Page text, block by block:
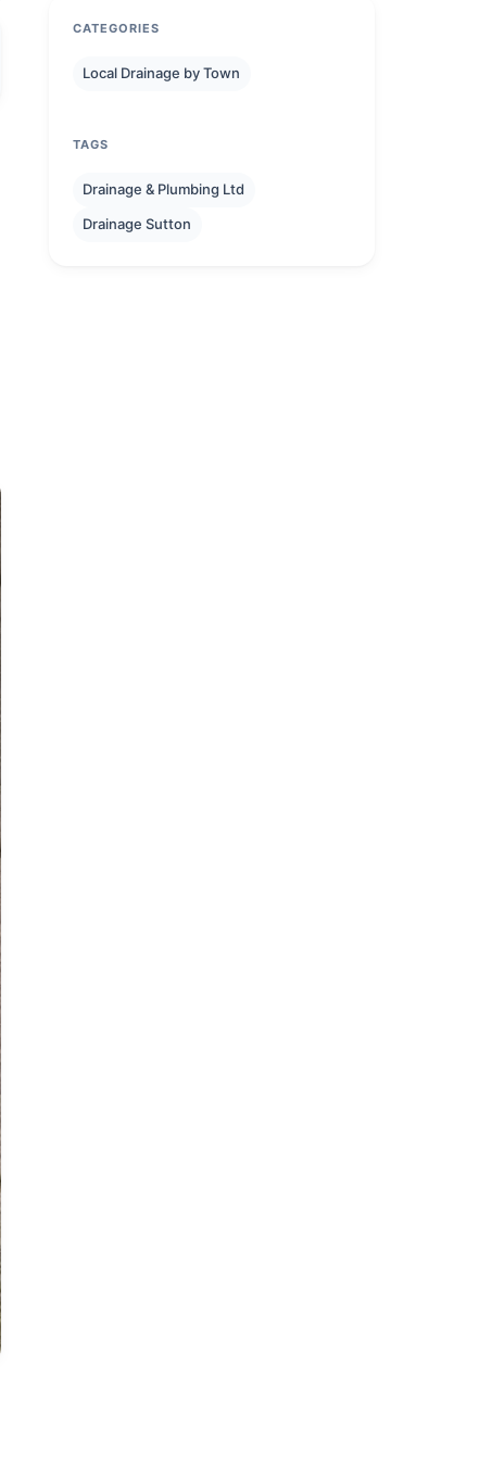
CATEGORIES
Local Drainage by Town
TAGS
Drainage & Plumbing Ltd
Drainage Sutton